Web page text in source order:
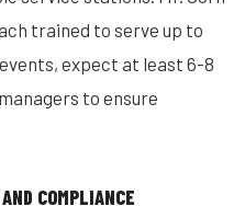
trained to serve up to
expect at least 6-8
to ensure
COMPLIANCE